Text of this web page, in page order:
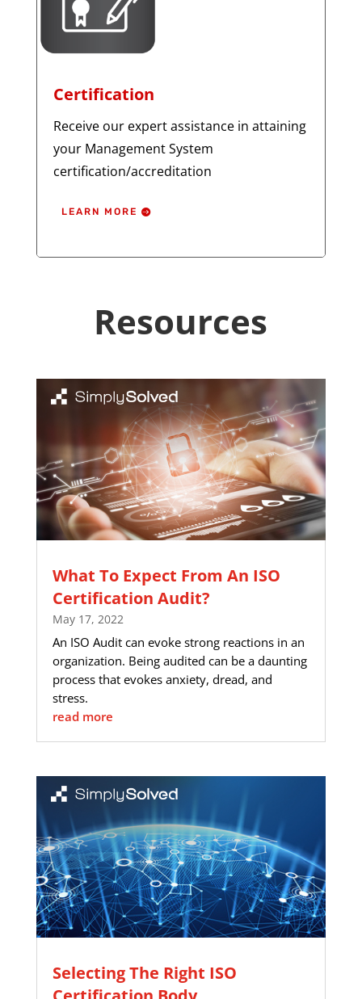
Certification
Receive our expert assistance in attaining
your Management System
certification/accreditation
LEARN MORE
Resources
What To Expect From An ISO
Certification Audit?
May 17, 2022
An ISO Audit can evoke strong reactions in an
organization. Being audited can be a daunting
process that evokes anxiety, dread, and
stress.
read more
Selecting The Right ISO